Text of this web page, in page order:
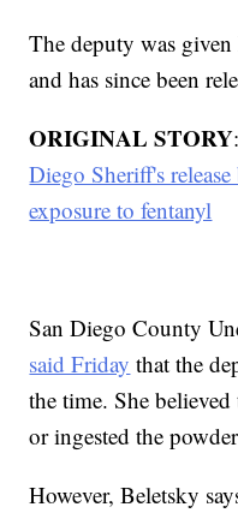
The deputy was given
and has since been
ORIGINAL STORY:
Diego Sheriff's
exposure to fentanyl
San Diego County
said Friday that the
the time. She
or ingested the
However, Beletsky